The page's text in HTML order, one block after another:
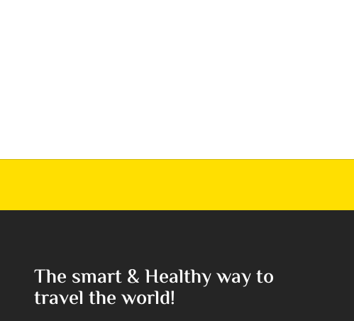
The smart & Healthy way to
travel the world!